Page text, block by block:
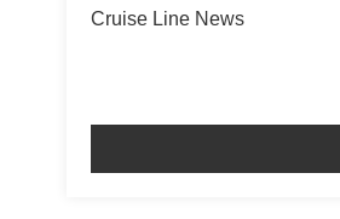
Cruise Line News